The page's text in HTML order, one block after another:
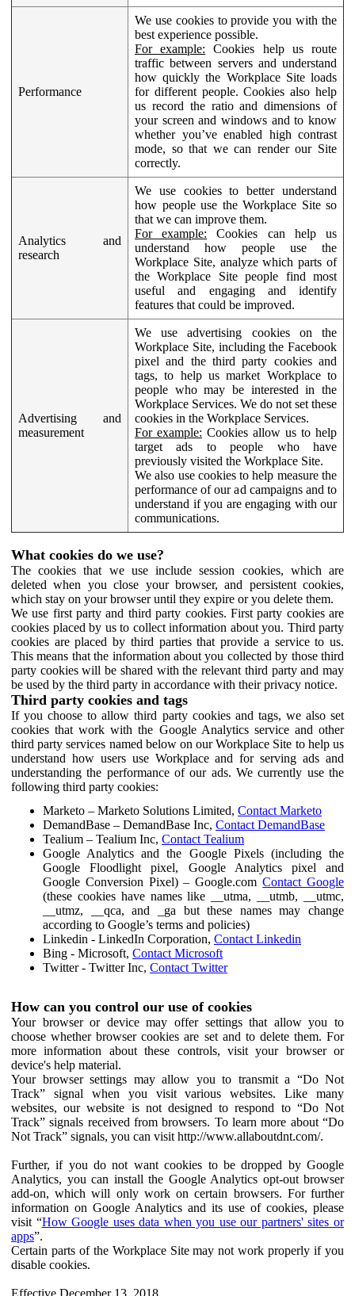
Performance
We use cookies to provide you with the
best experience possible.
For example: Cookies help us route
traffic between servers and understand
how quickly the Workplace Site loads
for different people. Cookies also help
us record the ratio and dimensions of
your screen and windows and to know
whether you’ve enabled high contrast
mode, so that we can render our Site
correctly.
Analytics and
research
We use cookies to better understand
how people use the Workplace Site so
that we can improve them.
For example: Cookies can help us
understand how people use the
Workplace Site, analyze which parts of
the Workplace Site people find most
useful and engaging and identify
features that could be improved.
Advertising and
measurement
We use advertising cookies on the
Workplace Site, including the Facebook
pixel and the third party cookies and
tags, to help us market Workplace to
people who may be interested in the
Workplace Services. We do not set these
cookies in the Workplace Services.
For example: Cookies allow us to help
target ads to people who have
previously visited the Workplace Site.
We also use cookies to help measure the
performance of our ad campaigns and to
understand if you are engaging with our
communications.
What cookies do we use?
The cookies that we use include session cookies, which are
deleted when you close your browser, and persistent cookies,
which stay on your browser until they expire or you delete them.
We use first party and third party cookies. First party cookies are
cookies placed by us to collect information about you. Third party
cookies are placed by third parties that provide a service to us.
This means that the information about you collected by those third
party cookies will be shared with the relevant third party and may
be used by the third party in accordance with their privacy notice.
Third party cookies and tags
If you choose to allow third party cookies and tags, we also set
cookies that work with the Google Analytics service and other
third party services named below on our Workplace Site to help us
understand how users use Workplace and for serving ads and
understanding the performance of our ads. We currently use the
following third party cookies:
Marketo – Marketo Solutions Limited, Contact Marketo
DemandBase – DemandBase Inc, Contact DemandBase
Tealium – Tealium Inc, Contact Tealium
Google Analytics and the Google Pixels (including the
Google Floodlight pixel, Google Analytics pixel and
Google Conversion Pixel) – Google.comContact Google
(these cookies have names like __utma, __utmb, __utmc,
__utmz, __qca, and _ga but these names may change
according to Google’s terms and policies)
Linkedin - LinkedIn Corporation, Contact Linkedin
Bing - Microsoft, Contact Microsoft
Twitter - Twitter Inc, Contact Twitter
How can you control our use of cookies
Your browser or device may offer settings that allow you to
choose whether browser cookies are set and to delete them. For
more information about these controls, visit your browser or
device's help material.
Your browser settings may allow you to transmit a “Do Not
Track” signal when you visit various websites. Like many
websites, our website is not designed to respond to “Do Not
Track” signals received from browsers. To learn more about “Do
Not Track” signals, you can visit http://www.allaboutdnt.com/.
Further, if you do not want cookies to be dropped by Google
Analytics, you can install the Google Analytics opt-out browser
add-on, which will only work on certain browsers. For further
information on Google Analytics and its use of cookies, please
visit “How Google uses data when you use our partners' sites or
apps”.
Certain parts of the Workplace Site may not work properly if you
disable cookies.
Effective December 13, 2018